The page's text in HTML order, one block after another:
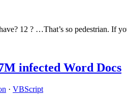
12 ? …That’s so pedestrian. If
infected Word Docs
· VBScript